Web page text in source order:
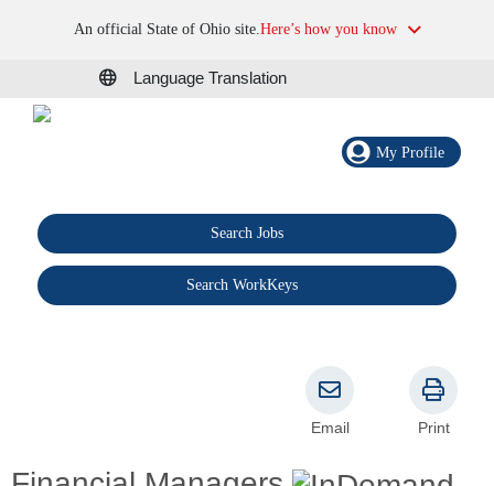
An official State of Ohio site.Here’s how you know
Language Translation
My Profile
Search Jobs
Search WorkKeys
Email Print